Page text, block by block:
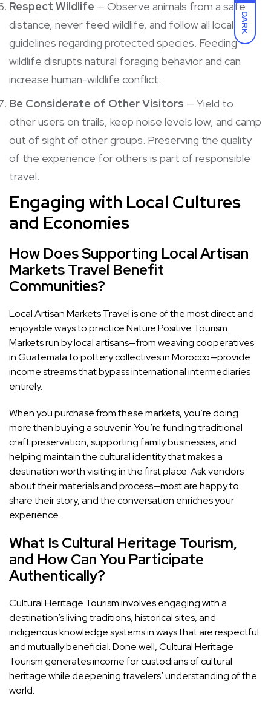
DARK
Respect Wildlife — Observe animals from a safe
distance, never feed wildlife, and follow all local
guidelines regarding protected species. Feeding
wildlife disrupts natural foraging behavior and can
increase human-wildlife conflict.
Be Considerate of Other Visitors — Yield to
other users on trails, keep noise levels low, and camp
out of sight of other groups. Preserving the quality
of the experience for others is part of responsible
travel.
Engaging with Local Cultures
and Economies
How Does Supporting Local Artisan
Markets Travel Benefit
Communities?
Local Artisan Markets Travel is one of the most direct and
enjoyable ways to practice Nature Positive Tourism.
Markets run by local artisans—from weaving cooperatives
in Guatemala to pottery collectives in Morocco—provide
income streams that bypass international intermediaries
entirely.
When you purchase from these markets, you’re doing
more than buying a souvenir. You’re funding traditional
craft preservation, supporting family businesses, and
helping maintain the cultural identity that makes a
destination worth visiting in the first place. Ask vendors
about their materials and process—most are happy to
share their story, and the conversation enriches your
experience.
What Is Cultural Heritage Tourism,
and How Can You Participate
Authentically?
Cultural Heritage Tourism involves engaging with a
destination’s living traditions, historical sites, and
indigenous knowledge systems in ways that are respectful
and mutually beneficial. Done well, Cultural Heritage
Tourism generates income for custodians of cultural
heritage while deepening travelers’ understanding of the
world.